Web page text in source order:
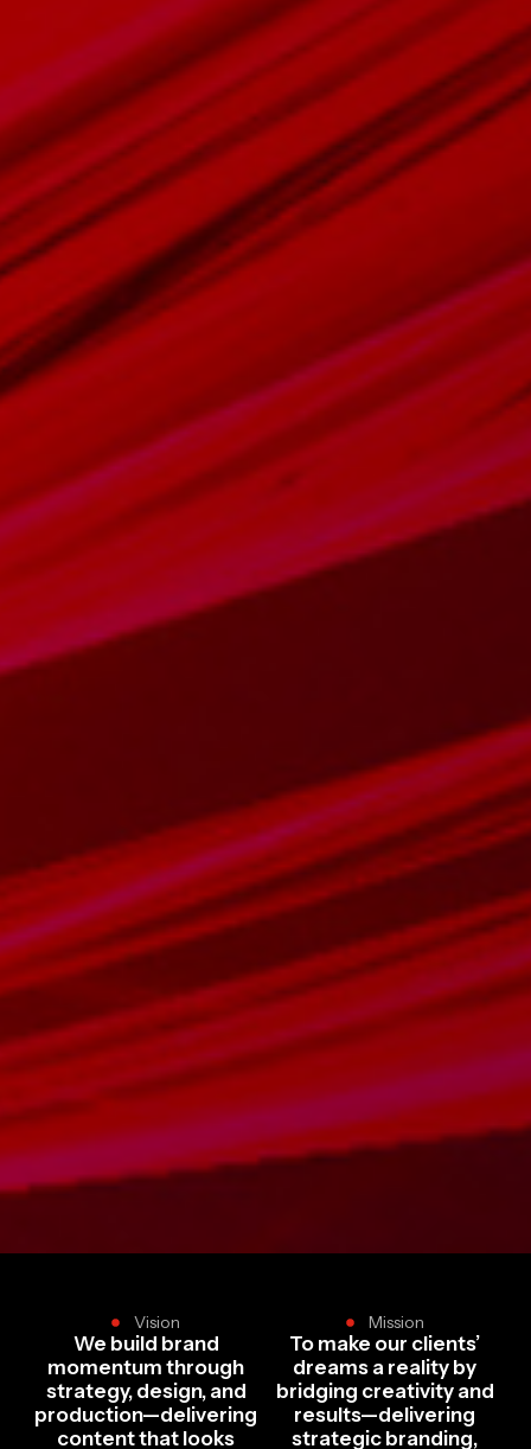
Vision
We build brand
momentum through
strategy, design, and
production—delivering
content that looks
Mission
To make our clients’
dreams a reality by
bridging creativity and
results—delivering
strategic branding,